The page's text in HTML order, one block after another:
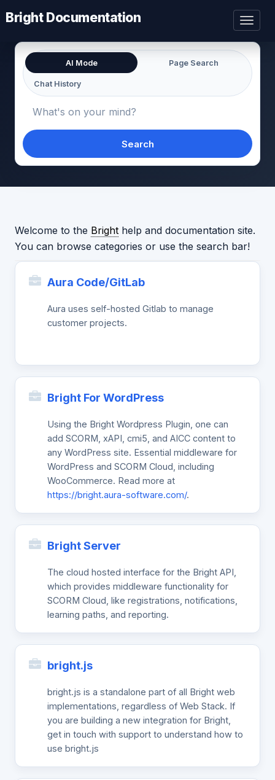
Bright Documentation
AI Mode Page Search
Chat History
Search
Welcome to the Bright help and documentation site.
You can browse categories or use the search bar!
Aura Code/GitLab
Aura uses self-hosted Gitlab to manage
customer projects.
Bright For WordPress
Using the Bright Wordpress Plugin, one can
add SCORM, xAPI, cmi5, and AICC content to
any WordPress site. Essential middleware for
WordPress and SCORM Cloud, including
WooCommerce. Read more at
https://bright.aura-software.com/.
Bright Server
The cloud hosted interface for the Bright API,
which provides middleware functionality for
SCORM Cloud, like registrations, notifications,
learning paths, and reporting.
bright.js
bright.js is a standalone part of all Bright web
implementations, regardless of Web Stack. If
you are building a new integration for Bright,
get in touch with support to understand how to
use bright.js